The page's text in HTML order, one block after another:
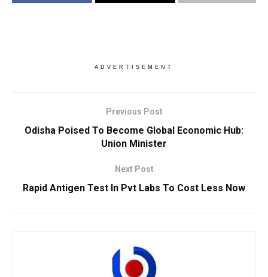
ADVERTISEMENT
Previous Post
Odisha Poised To Become Global Economic Hub:
Union Minister
Next Post
Rapid Antigen Test In Pvt Labs To Cost Less Now